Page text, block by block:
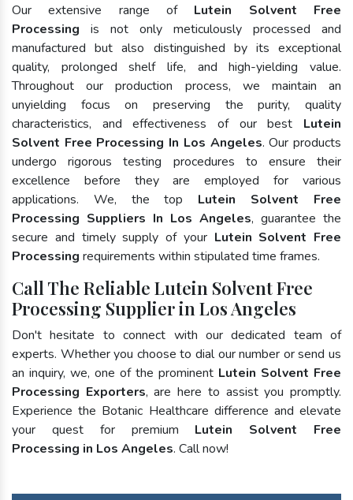
Our extensive range of Lutein Solvent Free
Processing is not only meticulously processed and
manufactured but also distinguished by its exceptional
quality, prolonged shelf life, and high-yielding value.
Throughout our production process, we maintain an
unyielding focus on preserving the purity, quality
characteristics, and effectiveness of our best Lutein
Solvent Free Processing In Los Angeles. Our products
undergo rigorous testing procedures to ensure their
excellence before they are employed for various
applications. We, the top Lutein Solvent Free
Processing Suppliers In Los Angeles, guarantee the
secure and timely supply of your Lutein Solvent Free
Processing requirements within stipulated time frames.
Call The Reliable Lutein Solvent Free
Processing Supplier in Los Angeles
Don't hesitate to connect with our dedicated team of
experts. Whether you choose to dial our number or send us
an inquiry, we, one of the prominent Lutein Solvent Free
Processing Exporters, are here to assist you promptly.
Experience the Botanic Healthcare difference and elevate
your quest for premium Lutein Solvent Free
Processing in Los Angeles. Call now!